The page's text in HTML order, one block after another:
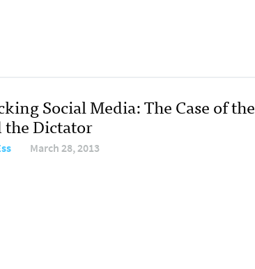
Social Media: The Case of the
the Dictator
March 28, 2013